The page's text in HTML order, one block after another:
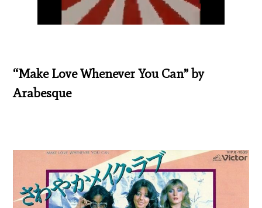
“Make Love Whenever You Can” by
Arabesque